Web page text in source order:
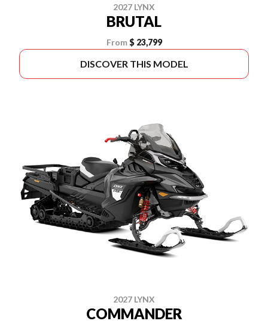
2027 LYNX
BRUTAL
From $ 23,799
DISCOVER THIS MODEL
2027 LYNX
COMMANDER